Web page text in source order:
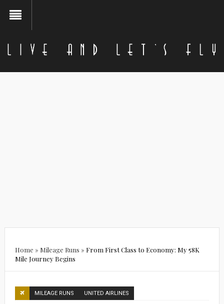
Home » Mileage Runs » From First Class to Economy: My 58K
Mile Journey Begins
MILEAGE RUNS UNITED AIRLINES